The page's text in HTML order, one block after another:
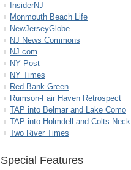
InsiderNJ
Monmouth Beach Life
NewJerseyGlobe
NJ News Commons
NJ.com
NY Post
NY Times
Red Bank Green
Rumson-Fair Haven Retrospect
TAP into Belmar and Lake Como
TAP into Holmdell and Colts Neck
Two River Times
Special Features